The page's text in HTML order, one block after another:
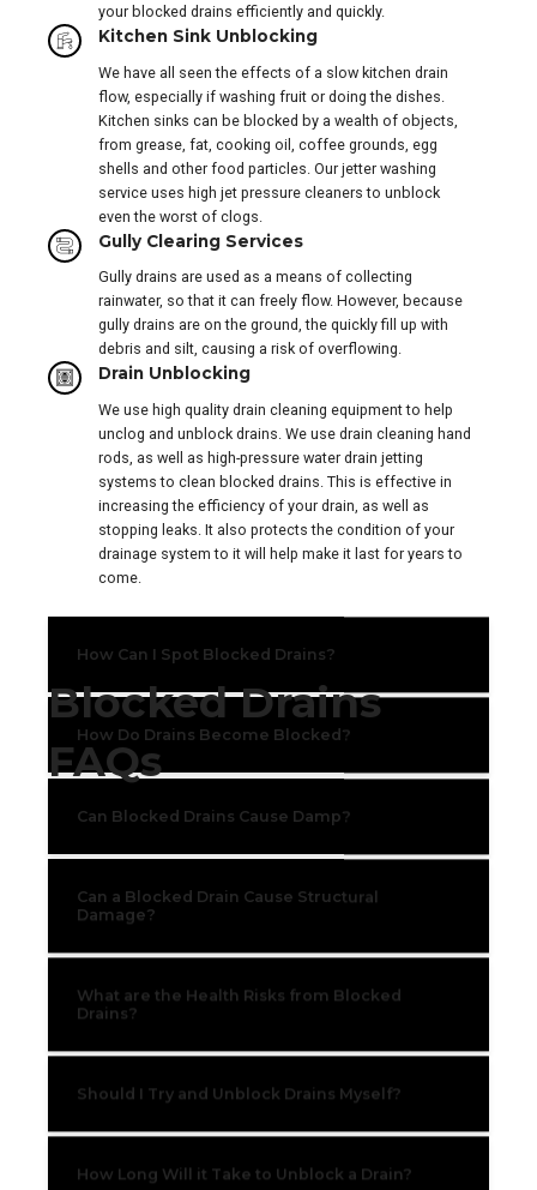
your blocked drains efficiently and quickly.
Kitchen Sink Unblocking
We have all seen the effects of a slow kitchen drain
flow, especially if washing fruit or doing the dishes.
Kitchen sinks can be blocked by a wealth of objects,
from grease, fat, cooking oil, coffee grounds, egg
shells and other food particles. Our jetter washing
service uses high jet pressure cleaners to unblock
even the worst of clogs.
Gully Clearing Services
Gully drains are used as a means of collecting
rainwater, so that it can freely flow. However, because
gully drains are on the ground, the quickly fill up with
debris and silt, causing a risk of overflowing.
Drain Unblocking
We use high quality drain cleaning equipment to help
unclog and unblock drains. We use drain cleaning hand
rods, as well as high-pressure water drain jetting
systems to clean blocked drains. This is effective in
increasing the efficiency of your drain, as well as
stopping leaks. It also protects the condition of your
drainage system to it will help make it last for years to
come.
Blocked Drains
FAQs
How Can I Spot Blocked Drains?
How Do Drains Become Blocked?
Can Blocked Drains Cause Damp?
Can a Blocked Drain Cause Structural
Damage?
What are the Health Risks from Blocked
Drains?
Should I Try and Unblock Drains Myself?
How Long Will it Take to Unblock a Drain?